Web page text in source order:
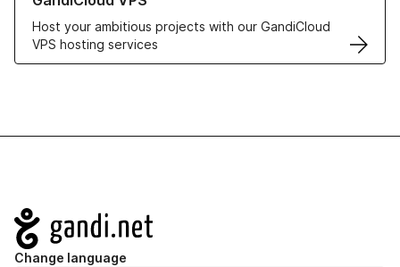
Host your ambitious projects with our GandiCloud
VPS hosting services
Navigation
Change language